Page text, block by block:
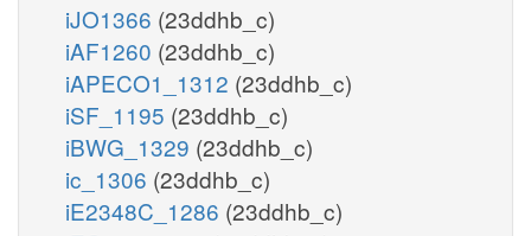
iJO1366 (23ddhb_c)
iAF1260 (23ddhb_c)
iAPECO1_1312 (23ddhb_c)
iSF_1195 (23ddhb_c)
iBWG_1329 (23ddhb_c)
ic_1306 (23ddhb_c)
iE2348C_1286 (23ddhb_c)